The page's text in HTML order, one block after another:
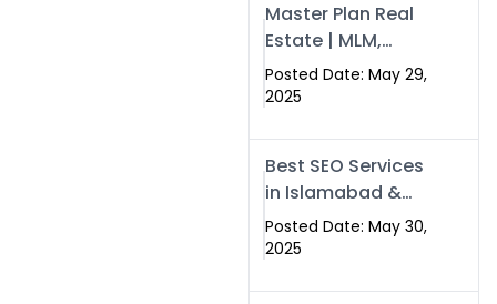
Master Plan Real
Estate | MLM,
Crypto & Network
Income –
Posted Date: May 29,
2025
Best SEO Services
in Islamabad &
Rawalpindi |
Swisecard
Posted Date: May 30,
2025